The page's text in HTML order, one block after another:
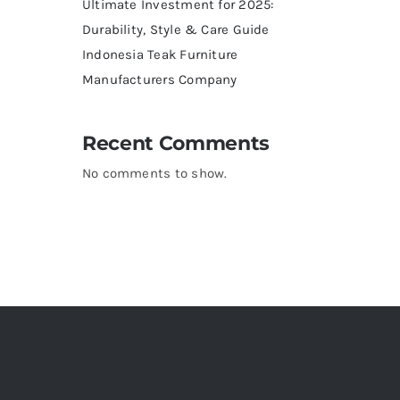
Ultimate Investment for 2025:
Durability, Style & Care Guide
Indonesia Teak Furniture
Manufacturers Company
Recent Comments
No comments to show.